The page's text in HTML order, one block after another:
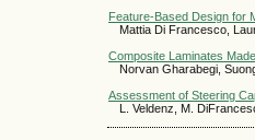
Feature-Based Design for
Mattia Di Francesco,
Composite Laminates
Norvan Gharabegi,
Assessment of Steering
L. Veldenz, M.